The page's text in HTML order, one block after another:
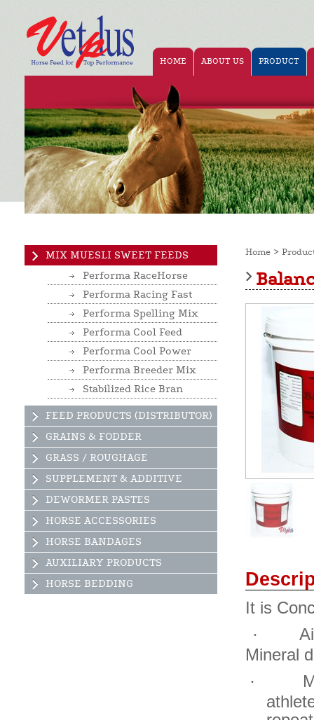
HOME ABOUT US PRODUCT
MIX MUESLI SWEET FEEDS
Performa RaceHorse
Performa Racing Fast
Performa Spelling Mix
Performa Cool Feed
Performa Cool Power
Performa Breeder Mix
Stabilized Rice Bran
FEED PRODUCTS (DISTRIBUTOR)
GRAINS & FODDER
GRASS / ROUGHAGE
SUPPLEMENT & ADDITIVE
DEWORMER PASTES
HORSE ACCESSORIES
HORSE BANDAGES
AUXILIARY PRODUCTS
HORSE BEDDING
Home >
It is
·
Mineral
·